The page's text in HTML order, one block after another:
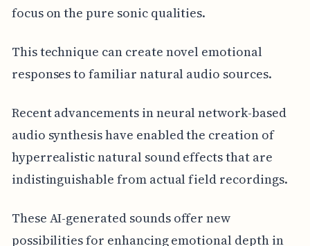
focus on the pure sonic qualities.
This technique can create novel emotional
responses to familiar natural audio sources.
Recent advancements in neural network-based
audio synthesis have enabled the creation of
hyperrealistic natural sound effects that are
indistinguishable from actual field recordings.
These AI-generated sounds offer new
possibilities for enhancing emotional depth in